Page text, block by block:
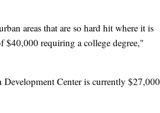
areas that are so hard hit where it is
$40,000 requiring a college degree,"
Center is currently $27,000